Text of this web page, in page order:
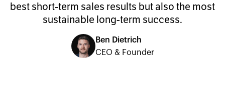
best short-term sales results but also the most
sustainable long-term success.
Ben Dietrich
CEO & Founder